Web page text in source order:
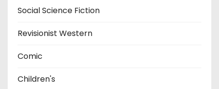
Social Science Fiction
Revisionist Western
Comic
Children's